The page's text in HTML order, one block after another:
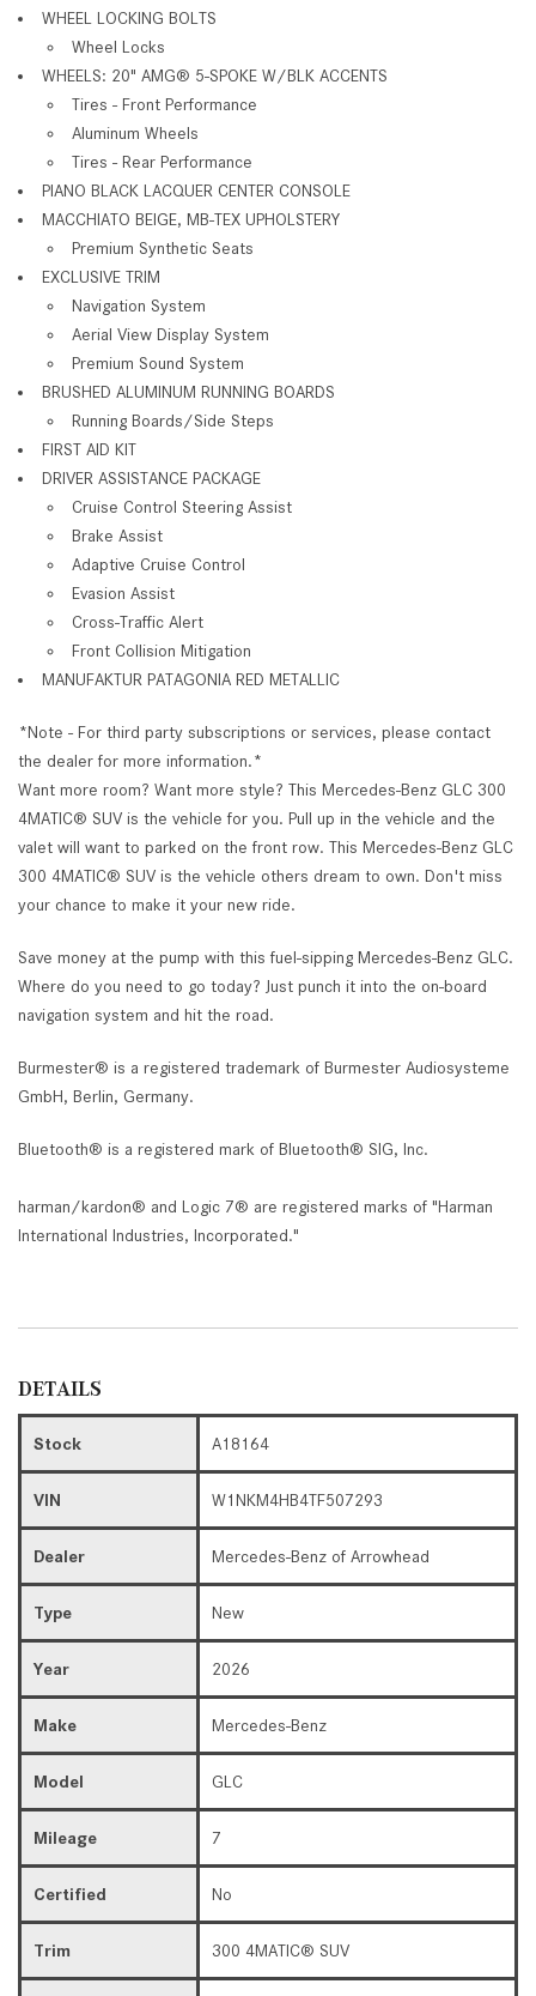
WHEEL LOCKING BOLTS
Wheel Locks
WHEELS: 20" AMG® 5-SPOKE W/BLK ACCENTS
Tires - Front Performance
Aluminum Wheels
Tires - Rear Performance
PIANO BLACK LACQUER CENTER CONSOLE
MACCHIATO BEIGE, MB-TEX UPHOLSTERY
Premium Synthetic Seats
EXCLUSIVE TRIM
Navigation System
Aerial View Display System
Premium Sound System
BRUSHED ALUMINUM RUNNING BOARDS
Running Boards/Side Steps
FIRST AID KIT
DRIVER ASSISTANCE PACKAGE
Cruise Control Steering Assist
Brake Assist
Adaptive Cruise Control
Evasion Assist
Cross-Traffic Alert
Front Collision Mitigation
MANUFAKTUR PATAGONIA RED METALLIC
*Note - For third party subscriptions or services, please contact
the dealer for more information.*
Want more room? Want more style? This Mercedes-Benz GLC 300
4MATIC® SUV is the vehicle for you. Pull up in the vehicle and the
valet will want to parked on the front row. This Mercedes-Benz GLC
300 4MATIC® SUV is the vehicle others dream to own. Don't miss
your chance to make it your new ride.
Save money at the pump with this fuel-sipping Mercedes-Benz GLC.
Where do you need to go today? Just punch it into the on-board
navigation system and hit the road.
Burmester® is a registered trademark of Burmester Audiosysteme
GmbH, Berlin, Germany.
Bluetooth® is a registered mark of Bluetooth® SIG, Inc.
harman/kardon® and Logic 7® are registered marks of "Harman
International Industries, Incorporated."
DETAILS
Stock A18164
VIN W1NKM4HB4TF507293
Dealer Mercedes-Benz of Arrowhead
Type New
Year 2026
Make Mercedes-Benz
Model GLC
Mileage 7
Certified No
Trim 300 4MATIC® SUV